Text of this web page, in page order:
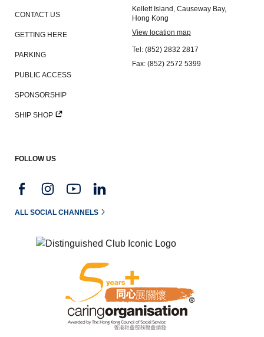
CONTACT US
GETTING HERE
PARKING
PUBLIC ACCESS
SPONSORSHIP
SHIP SHOP
Kellett Island, Causeway Bay,
Hong Kong
View location map
Tel: (852) 2832 2817
Fax: (852) 2572 5399
FOLLOW US
ALL SOCIAL CHANNELS